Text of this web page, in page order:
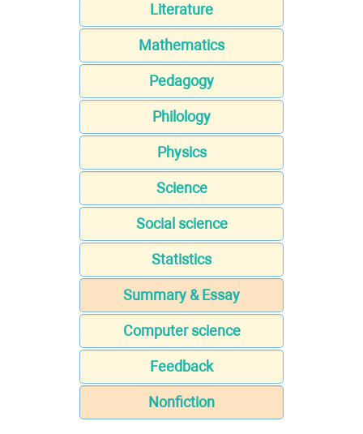
Literature
Mathematics
Pedagogy
Philology
Physics
Science
Social science
Statistics
Summary & Essay
Computer science
Feedback
Nonfiction